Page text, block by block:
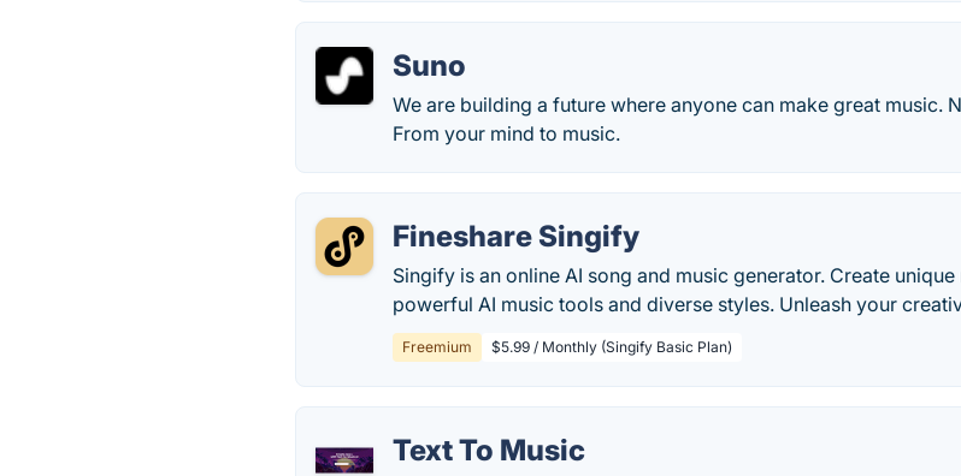
Suno
We are building a future where anyone can make great music.
From your mind to music.
Fineshare Singify
Singify is an online AI song and music generator. Create
powerful AI music tools and diverse styles. Unleash your
Freemium $5.99 / Monthly (Singify Basic Plan)
Text To Music